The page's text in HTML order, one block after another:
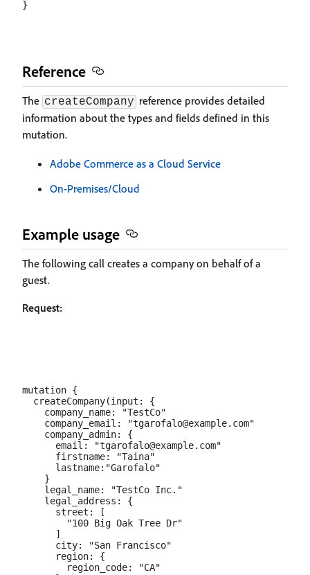
Reference
The createCompany reference provides detailed
information about the types and fields defined in this
mutation.
Adobe Commerce as a Cloud Service
On-Premises/Cloud
Example usage
The following call creates a company on behalf of a
guest.
Request:
mutation {
  createCompany(input: {
    company_name: "TestCo"
    company_email: "tgarofalo@example.com"
    company_admin: {
      email: "tgarofalo@example.com"
      firstname: "Taina"
      lastname:"Garofalo"
    }
    legal_name: "TestCo Inc."
    legal_address: {
      street: [
        "100 Big Oak Tree Dr"
      ]
      city: "San Francisco"
      region: {
        region_code: "CA"